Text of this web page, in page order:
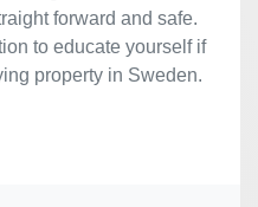
forward and safe.
to educate yourself if
property in Sweden.